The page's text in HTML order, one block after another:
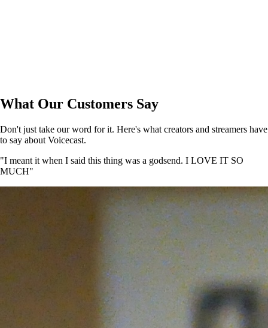
What Our Customers Say
Don't just take our word for it. Here's what creators and streamers have
to say about Voicecast.
"I meant it when I said this thing was a godsend. I LOVE IT SO
MUCH"